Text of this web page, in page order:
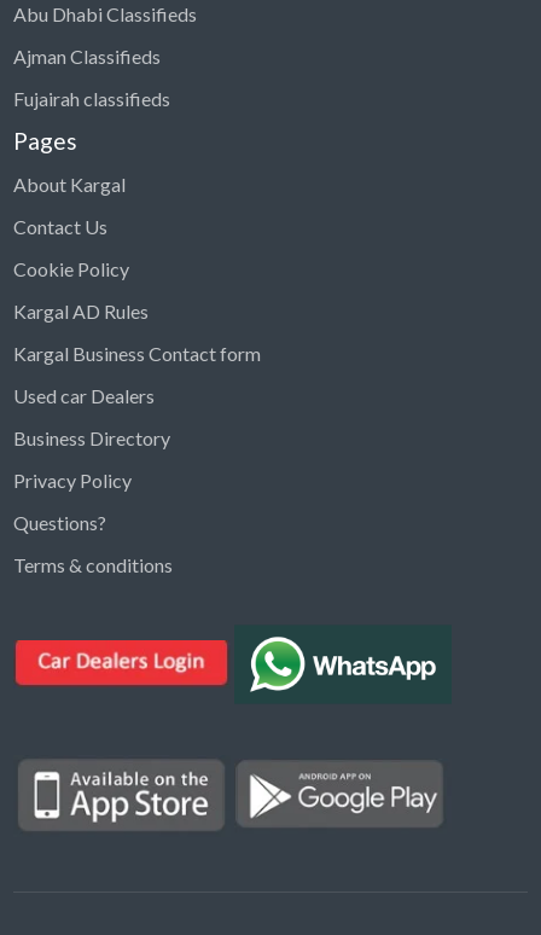
Find ads, jobs, properties & more
Type a keyword below, or pick a category to
Properties for Rent
Properties for sale
Abu Dhabi Classifieds
Ajman Classifieds
Fujairah classifieds
Pages
About Kargal
Contact Us
Cookie Policy
Kargal AD Rules
Kargal Business Contact form
Used car Dealers
Business Directory
Privacy Policy
Questions?
Terms & conditions